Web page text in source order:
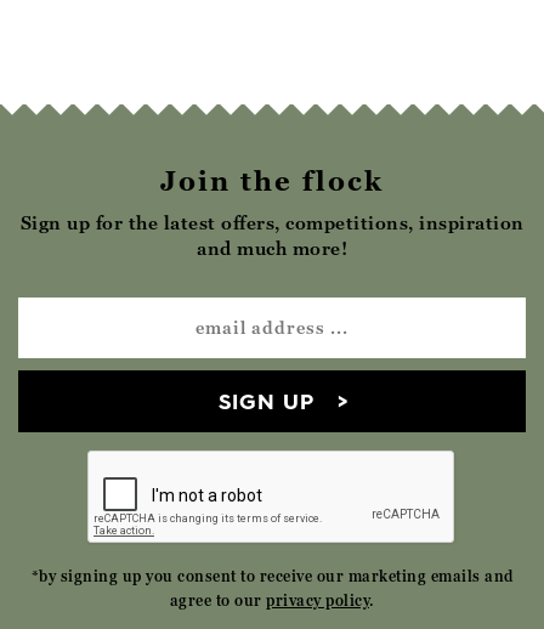
Join the flock
Sign up for the latest offers, competitions, inspiration
and much more!
SIGN UP
*by signing up you consent to receive our marketing emails and
agree to our privacy policy.